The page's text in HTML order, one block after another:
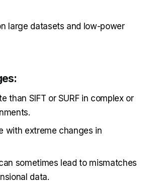
large datasets and low-power
than SIFT or SURF in complex or
with extreme changes in
sometimes lead to mismatches
data.